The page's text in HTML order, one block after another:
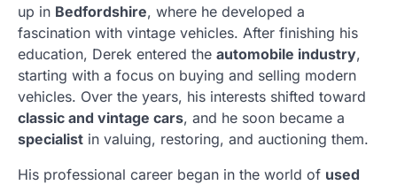
up in Bedfordshire, where he developed a
fascination with vintage vehicles. After finishing his
education, Derek entered the automobile industry,
starting with a focus on buying and selling modern
vehicles. Over the years, his interests shifted toward
classic and vintage cars, and he soon became a
specialist in valuing, restoring, and auctioning them.
His professional career began in the world of used